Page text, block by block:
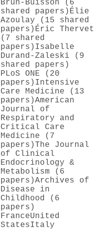
Brun‐Buisson (6
shared papers) Élie
Azoulay (15 shared
papers) Éric Thervet
(7 shared
papers) Isabelle
Durand‐Zaleski (9
shared papers)
PLoS ONE (20
papers) Intensive
Care Medicine (13
papers)American
Journal of
Respiratory and
Critical Care
Medicine (7
papers)The Journal
of Clinical
Endocrinology &
Metabolism (6
papers)Archives of
Disease in
Childhood (6
papers)
FranceUnited
StatesItaly